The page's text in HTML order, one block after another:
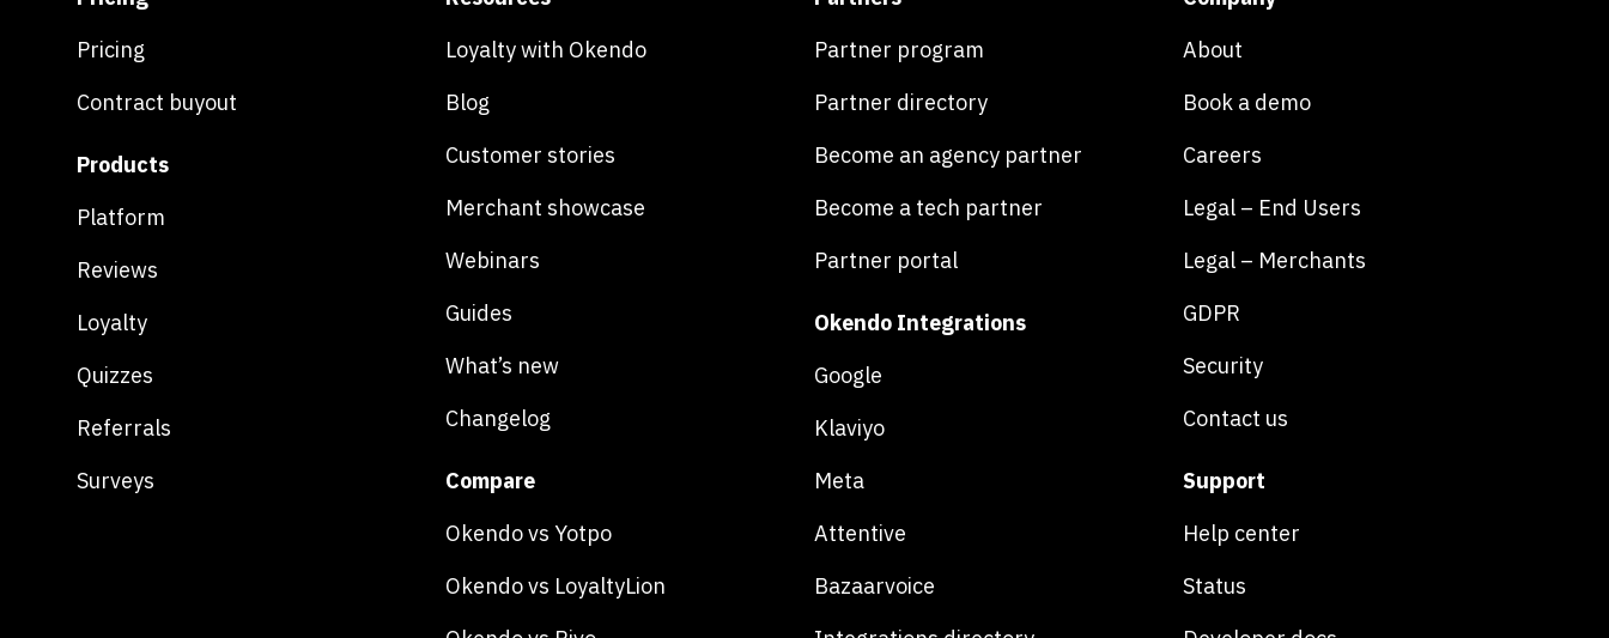
Pricing
Contract buyout
Products
Platform
Reviews
Loyalty
Quizzes
Referrals
Surveys
Loyalty with Okendo
Blog
Customer stories
Merchant showcase
Webinars
Guides
What’s new
Changelog
Compare
Okendo vs Yotpo
Okendo vs LoyaltyLion
Partner program
Partner directory
Become an agency partner
Become a tech partner
Partner portal
Okendo Integrations
Google
Klaviyo
Meta
Attentive
Bazaarvoice
About
Book a demo
Careers
Legal – End Users
Legal – Merchants
GDPR
Security
Contact us
Support
Help center
Status